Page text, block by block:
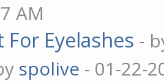
AM
For Eyelashes -
spolive - 01-22-